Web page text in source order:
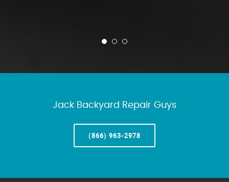
Jack Backyard Repair Guys
(866) 963-2978